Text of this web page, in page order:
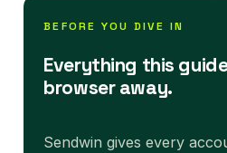
BEFORE YOU DIVE IN
Everything this
browser away.
Sendwin gives every